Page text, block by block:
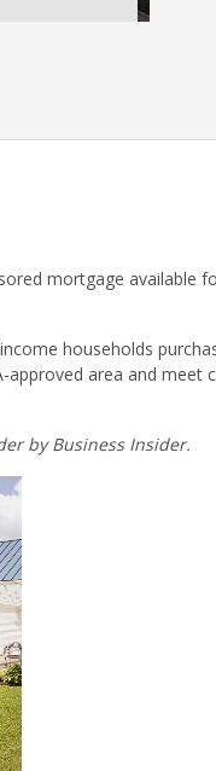
mortgage available
households
area and meet
by Business Insider.